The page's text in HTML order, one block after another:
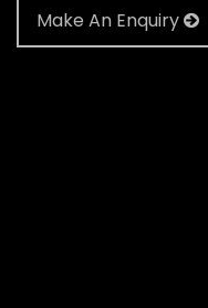
Make An Enquiry